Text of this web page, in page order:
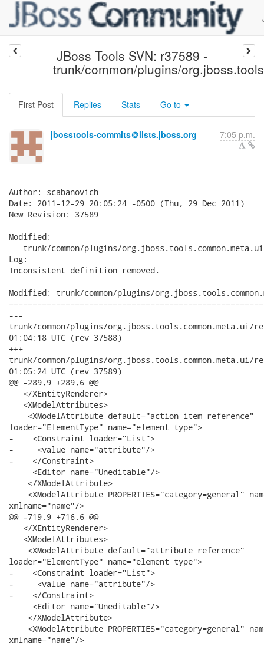
JBoss Tools SVN: r37589 -
trunk/common/plugins/
First Post Replies Stats Go to
jbosstools-commits＠lists.jboss.org 7:05 p.m.
Author: scabanovich
Date: 2011-12-29 20:05:24 -0500 (Thu, 29 Dec 2011)
New Revision: 37589
Modified:
trunk/common/plugins/
Log:
Inconsistent definition removed.
Modified: trunk/common/plugins/
---
trunk/common/plugins/org.jboss.tools.common.meta.ui/resources/
01:04:18 UTC (rev 37588)
+++
trunk/common/plugins/org.jboss.tools.common.meta.ui/resources/
01:05:24 UTC (rev 37589)
@@ -289,9 +289,6 @@
   </XEntityRenderer>
   <XModelAttributes>
    <XModelAttribute default="action item reference"
loader="ElementType" name="element type">
-    <Constraint loader="List">
-     <value name="attribute"/>
-    </Constraint>
     <Editor name="Uneditable"/>
    </XModelAttribute>
<XModelAttribute PROPERTIES="category=general"
xmlname="name"/>
@@ -719,9 +716,6 @@
   </XEntityRenderer>
   <XModelAttributes>
    <XModelAttribute default="attribute reference"
loader="ElementType" name="element type">
-    <Constraint loader="List">
-     <value name="attribute"/>
-    </Constraint>
     <Editor name="Uneditable"/>
    </XModelAttribute>
<XModelAttribute PROPERTIES="category=general"
xmlname="name"/>